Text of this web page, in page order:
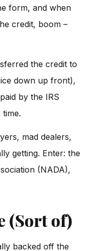
form, and when
credit, boom –
the credit to
down up front),
by the IRS
mad dealers,
getting. Enter: the
(NADA),
(Sort of)
backed off the